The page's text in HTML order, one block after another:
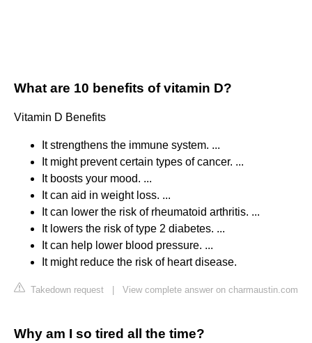
What are 10 benefits of vitamin D?
Vitamin D Benefits
It strengthens the immune system. ...
It might prevent certain types of cancer. ...
It boosts your mood. ...
It can aid in weight loss. ...
It can lower the risk of rheumatoid arthritis. ...
It lowers the risk of type 2 diabetes. ...
It can help lower blood pressure. ...
It might reduce the risk of heart disease.
Takedown request View complete answer on charmaustin.com
Why am I so tired all the time?